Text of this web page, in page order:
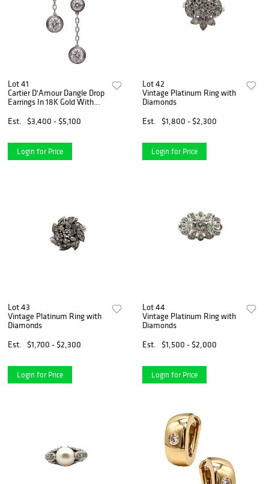
Lot 41
Cartier D'Amour Dangle Drop
Earrings In 18K Gold With
Est.
$3,400 - $5,100
Login for Price
Lot 42
Vintage Platinum Ring with
Diamonds
Est.
$1,800 - $2,300
Login for Price
Lot 43
Vintage Platinum Ring with
Diamonds
Est.
$1,700 - $2,300
Login for Price
Lot 44
Vintage Platinum Ring with
Diamonds
Est.
$1,500 - $2,000
Login for Price